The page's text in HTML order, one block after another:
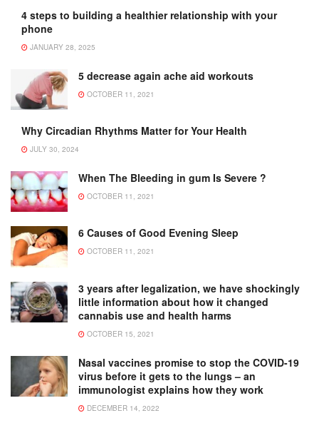
4 steps to building a healthier relationship with your
phone
JANUARY 28, 2025
5 decrease again ache aid workouts
OCTOBER 11, 2021
Why Circadian Rhythms Matter for Your Health
JULY 30, 2024
When The Bleeding in gum Is Severe ?
OCTOBER 11, 2021
6 Causes of Good Evening Sleep
OCTOBER 11, 2021
3 years after legalization, we have shockingly
little information about how it changed
cannabis use and health harms
OCTOBER 15, 2021
Nasal vaccines promise to stop the COVID-19
virus before it gets to the lungs – an
immunologist explains how they work
DECEMBER 14, 2022